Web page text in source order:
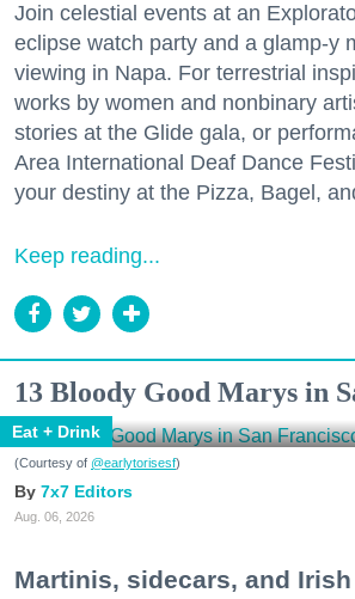
Join celestial events at an
eclipse watch party and a glamp-y
viewing in Napa. For terrestrial
works by women and nonbinary
stories at the Glide gala, or
Area International Deaf Dance
your destiny at the Pizza, Bagel,
Keep reading...
13 Bloody Good Marys in
Eat + Drink
(Courtesy of @earlytorisesf)
7x7 Editors
Aug. 06, 2026
Martinis, sidecars, and